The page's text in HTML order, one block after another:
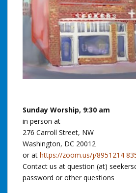
Sunday Worship, 9:30 am
in person at
276 Carroll Street, NW
Washington, DC 20012
or at https://zoom.us/j/8951214
Contact us at question (at)
password or other questions